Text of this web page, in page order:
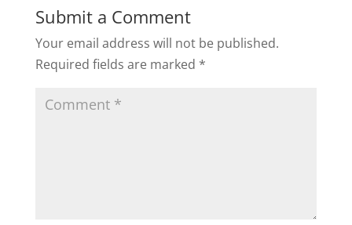
Submit a Comment
Your email address will not be published.
Required fields are marked *